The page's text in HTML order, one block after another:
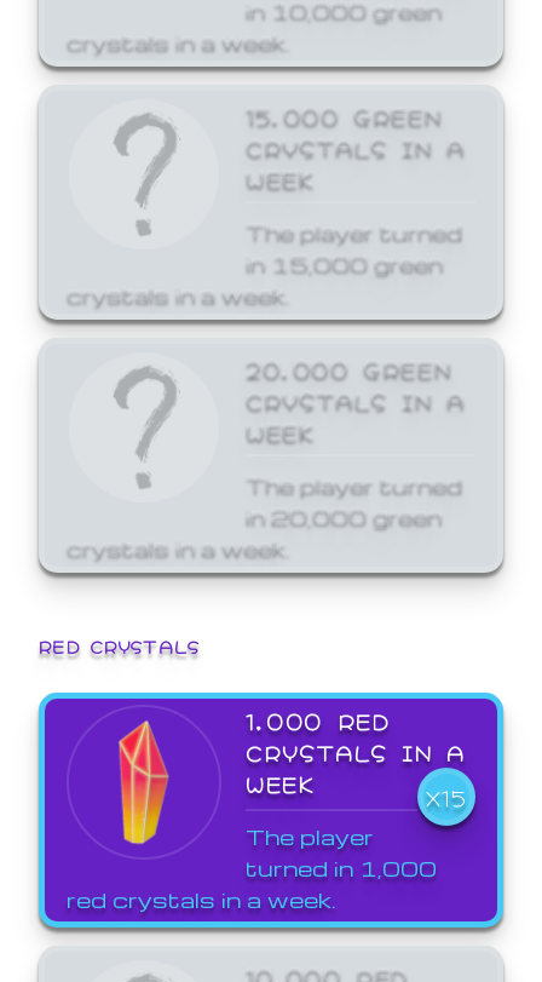
in 10,000 green
crystals in a week.
15,000 GREEN
CRYSTALS IN A
WEEK
The player turned
in 15,000 green
crystals in a week.
20,000 GREEN
CRYSTALS IN A
WEEK
The player turned
in 20,000 green
crystals in a week.
RED CRYSTALS
1,000 RED
CRYSTALS IN A
WEEK
X15
The player
turned in 1,000
red crystals in a week.
10,000 RED